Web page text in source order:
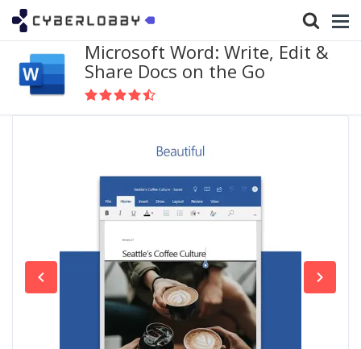
Microsoft Word: Write, Edit &
Share Docs on the Go